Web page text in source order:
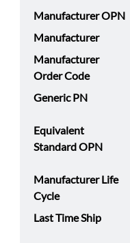
Manufacturer OPN
Manufacturer
Manufacturer
Order Code
Generic PN
Equivalent
Standard OPN
Manufacturer Life
Cycle
Last Time Ship